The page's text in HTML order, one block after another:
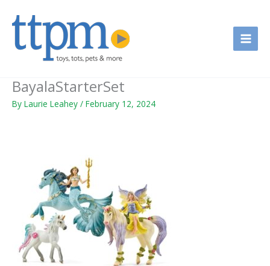
BayalaStarterSet
By Laurie Leahey / February 12, 2024